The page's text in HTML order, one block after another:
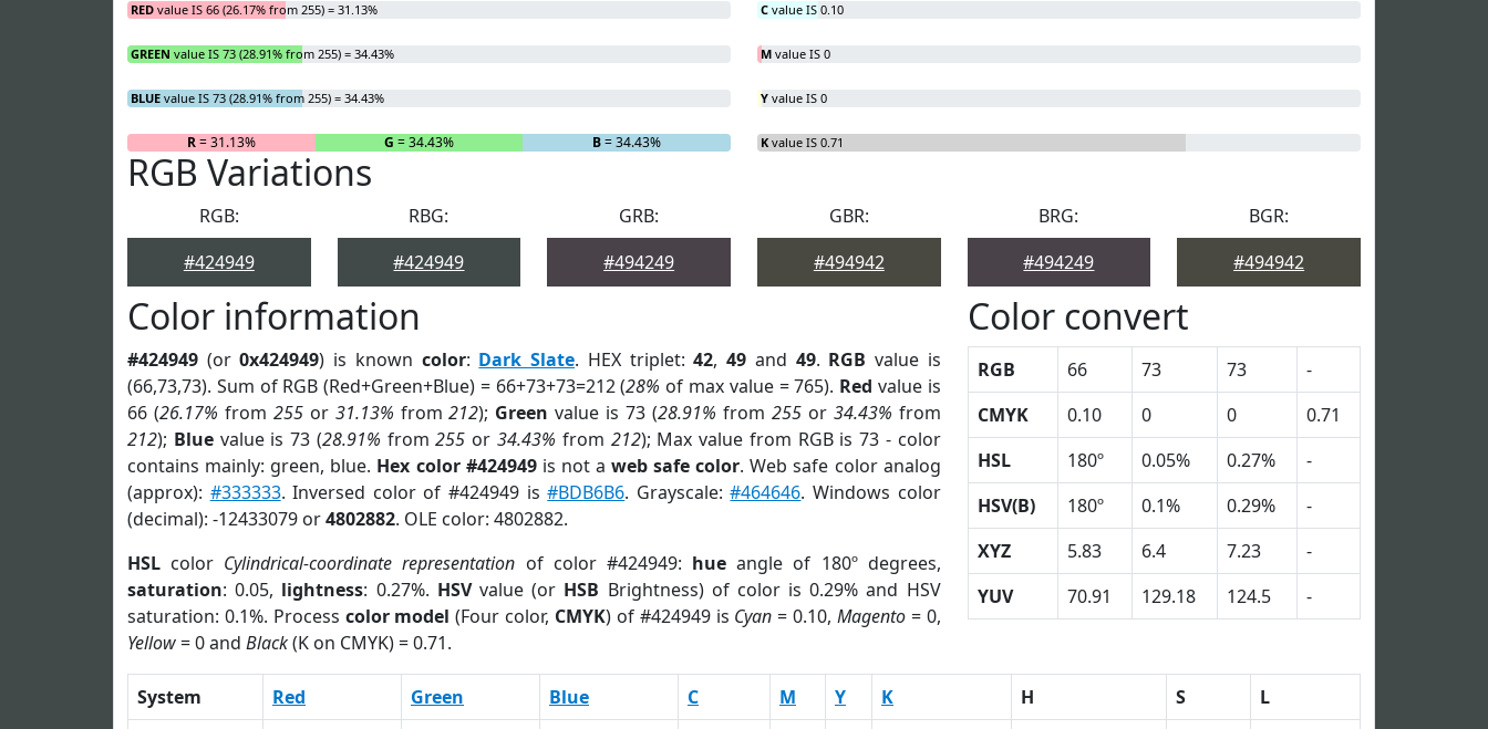
RED value IS 66 (26.17% from 255) = 31.13%
GREEN value IS 73 (28.91% from 255) = 34.43%
BLUE value IS 73 (28.91% from 255) = 34.43%
R= 31.13% G = 34.43% B= 34.43%
C value IS 0.10
M value IS 0
Y value IS 0
K value IS 0.71
RGB Variations
RGB:
#424949
RBG:
#424949
GRB:
#494249
GBR:
#494942
BRG:
#494249
BGR:
#494942
Color information
#424949 (or0x424949) is known color: Dark Slate. HEX triplet:42,49 and 49. RGB value is
(66,73,73). Sum of RGB (Red+Green+Blue) = 66+73+73=212 (28% of max value = 765). Red value is
66 (26.17% from 255or 31.13% from212); Green value is 73 (28.91% from 255or 34.43% from
212); Bluevalue is 73 (28.91% from255 or 34.43% from 212); Max value from RGB is 73 - color
contains mainly: green, blue. Hex color #424949is not aweb safe color. Web safe color analog
(approx): #333333. Inversed color of #424949 is#BDB6B6. Grayscale:#464646. Windows color
(decimal): -12433079 or4802882. OLE color: 4802882.
HSL color Cylindrical-coordinate representation of color #424949: hue angle of 180º degrees,
saturation: 0.05, lightness: 0.27%. HSVvalue (or HSB Brightness) of color is 0.29% and HSV
saturation: 0.1%. Process color model (Four color, CMYK) of #424949 is Cyan = 0.10, Magento= 0,
Yellow= 0 and Black(K on CMYK) = 0.71.
Color convert
RGB 66 73 73
-
CMYK
0.10 0 0
0.71
HSL
180º 0.05% 0.27%
-
HSV(B)
180º 0.1% 0.29%
-
XYZ
5.83 6.4 7.23
-
YUV
70.91 129.18 124.5 -
System Red Green Blue C M Y K H S
L